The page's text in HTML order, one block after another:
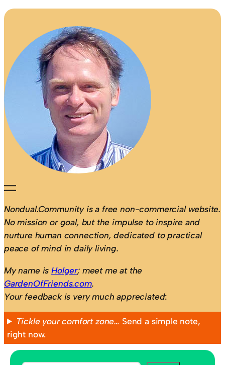
Nondual.Community is a free non-commercial website.
No mission or goal, but the impulse to inspire and
nurture human connection, dedicated to practical
peace of mind in daily living.
My name isHolger; meet me at the
GardenOfFriends.com.
Your feedback is very much appreciated:
Tickle your comfort zone… Send a simple note,
right now.